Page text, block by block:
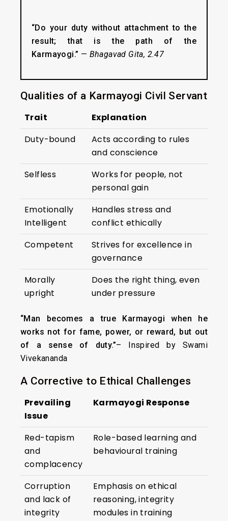
“Do your duty without attachment to the
result; that is the path of the
Karmayogi.” — Bhagavad Gita, 2.47
Qualities of a Karmayogi Civil Servant
Trait
Explanation
Duty-bound
Acts according to rules
and conscience
Selfless
Works for people, not
personal gain
Emotionally
Intelligent
Handles stress and
conflict ethically
Competent
Strives for excellence in
governance
Morally
upright
Does the right thing, even
under pressure
“Man becomes a true Karmayogi when he
works not for fame, power, or reward, but out
of a sense of duty.”– Inspired by Swami
Vivekananda
A Corrective to Ethical Challenges
Prevailing
Issue
Karmayogi Response
Red-tapism
and
complacency
Role-based learning and
behavioural training
Corruption
and lack of
integrity
Emphasis on ethical
reasoning, integrity
modules in training